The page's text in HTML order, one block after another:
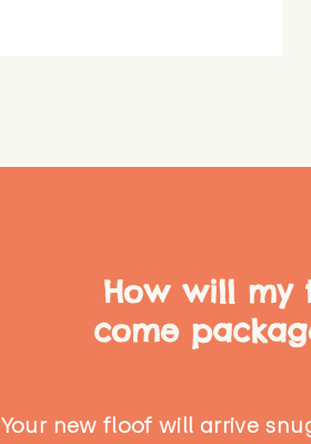
How will my
come
Your new floof will arrive